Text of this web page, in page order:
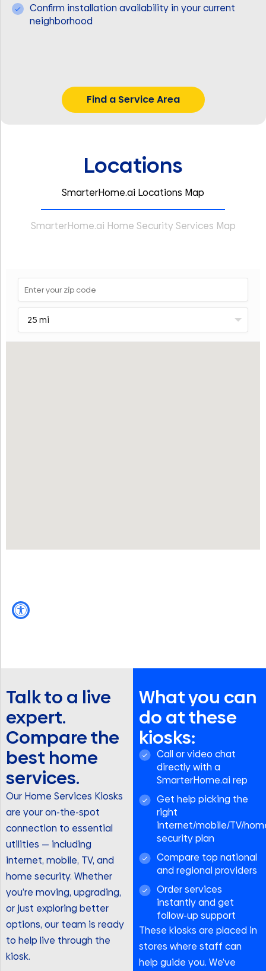
Confirm installation availability in your current
neighborhood
Find a Service Area
Locations
SmarterHome.ai Locations Map
SmarterHome.ai Home Security Services Map
Talk to a live
expert.
Compare the
best home
services.
Our Home Services Kiosks
are your on-the-spot
connection to essential
utilities — including
internet, mobile, TV, and
home security. Whether
you’re moving, upgrading,
or just exploring better
options, our team is ready
to help live through the
kiosk.
What you can
do at these
kiosks:
Call or video chat
directly with a
SmarterHome.ai rep
Get help picking the
right
internet/mobile/TV/
security plan
Compare top national
and regional providers
Order services
instantly and get
follow-up support
These kiosks are placed in
stores where staff can
help guide you. We’ve